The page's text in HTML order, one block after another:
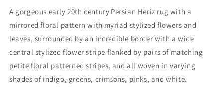
A gorgeous early 20th century Persian Heriz rug with a
mirrored floral pattern with myriad stylized flowers and
leaves, surrounded by an incredible border with a wide
central stylized flower stripe flanked by pairs of matching
petite floral patterned stripes, and all woven in varying
shades of indigo, greens, crimsons, pinks, and white.